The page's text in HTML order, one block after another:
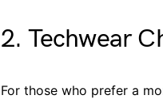
2. Techwear
For those who prefer a